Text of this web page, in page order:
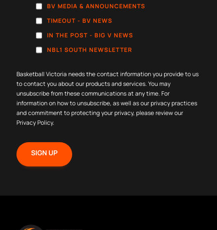
BV MEDIA & ANNOUNCEMENTS
TIMEOUT - BV NEWS
IN THE POST - BIG V NEWS
NBL1 SOUTH NEWSLETTER
Basketball Victoria needs the contact information you provide to us
to contact you about our products and services. You may
unsubscribe from these communications at any time. For
information on how to unsubscribe, as well as our privacy practices
and commitment to protecting your privacy, please review our
Privacy Policy.